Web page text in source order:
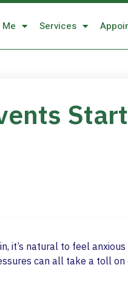
Services
it’s natural to feel
can all take a toll